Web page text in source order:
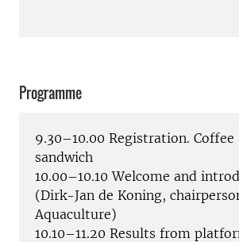
Programme
9.30–10.00 Registration. Coffee
sandwich
10.00–10.10 Welcome and
(Dirk-Jan de Koning,
Aquaculture)
10.10–11.20 Results from